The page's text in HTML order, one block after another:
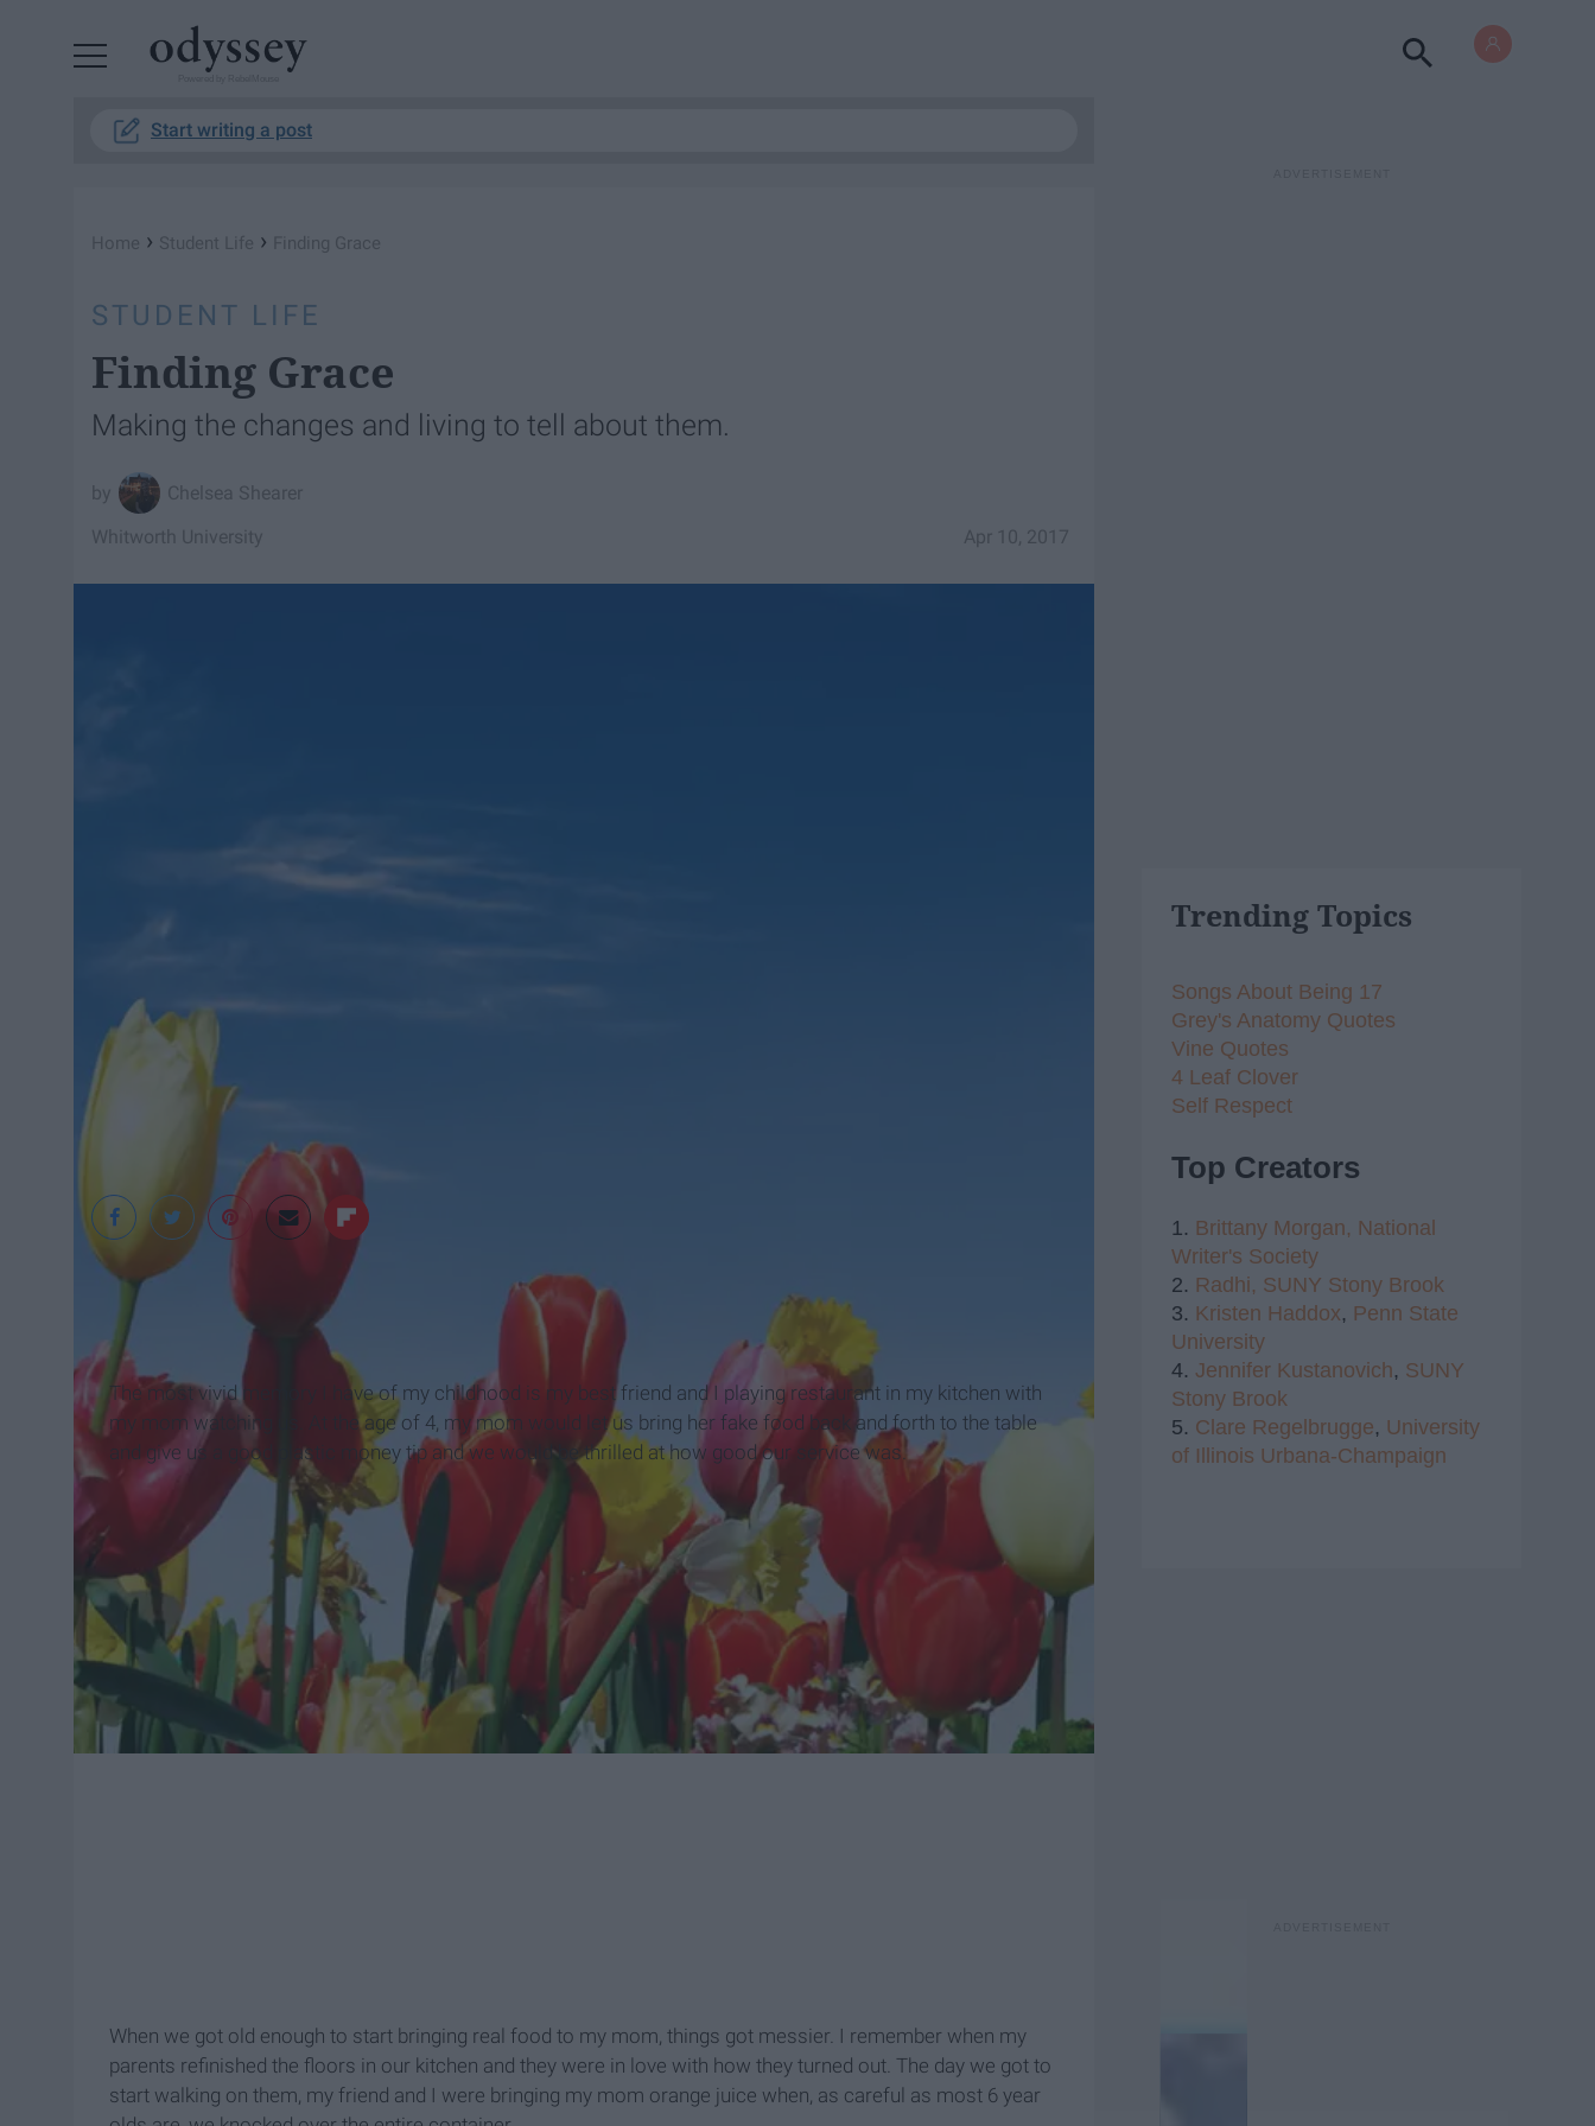
Start writing a post
Home › Student Life › Finding Grace
STUDENT LIFE
Finding Grace
Making the changes and living to tell about them.
Chelsea Shearer
Apr 10, 2017
Whitworth University
The most vivid memory I have of my childhood is my best friend and I playing restaurant in my kitchen with
my mom watching us. At the age of 4, my mom would let us bring her fake food back and forth to the table
and give us a good plastic money tip and we would be thrilled at how good our service was.
When we got old enough to start bringing real food to my mom, things got messier. I remember when my
parents refinished the floors in our kitchen and they were in love with how they turned out. The day we got to
start walking on them, my friend and I were bringing my mom orange juice when, as careful as most 6 year
Trending Topics
Songs About Being 17
Grey's Anatomy Quotes
Vine Quotes
4 Leaf Clover
Self Respect
Top Creators
1. Brittany Morgan, National
Writer's Society
2. Radhi, SUNY Stony Brook
3. Kristen Haddox, Penn State
University
4. Jennifer Kustanovich, SUNY
Stony Brook
5. Clare Regelbrugge, University
of Illinois Urbana-Champaign